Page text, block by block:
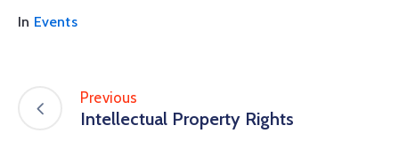
In Events
Previous
Intellectual Property Rights